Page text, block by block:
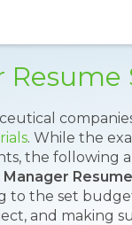
. While the
the following
Resume
to the set
and making